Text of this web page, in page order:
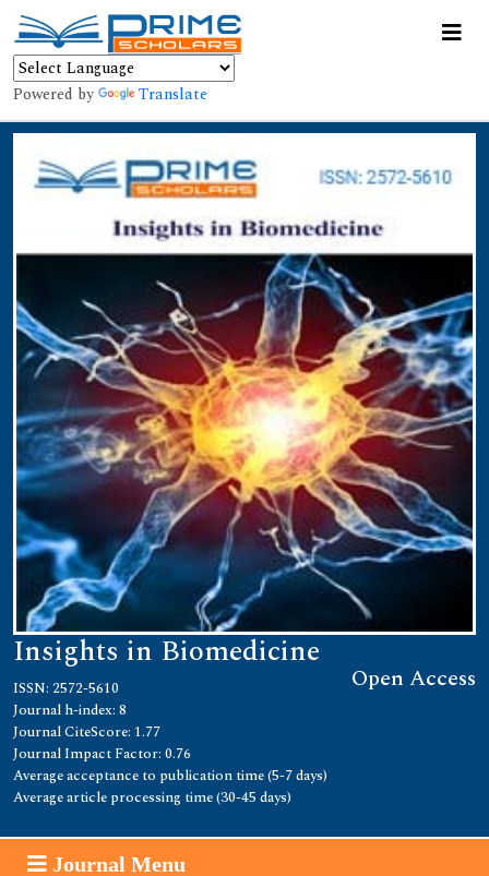
Powered by Translate
Insights in Biomedicine
Open Access
ISSN: 2572-5610
Journal h-index: 8
Journal CiteScore: 1.77
Journal Impact Factor: 0.76
Average acceptance to publication time (5-7 days)
Average article processing time (30-45 days)
Journal Menu